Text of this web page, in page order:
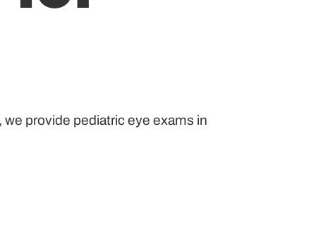
provide pediatric eye exams in